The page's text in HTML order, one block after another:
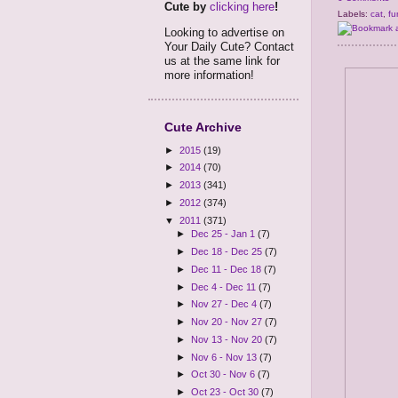
Cute by clicking here!
Looking to advertise on
Your Daily Cute? Contact
us at the same link for
more information!
Cute Archive
► 2015 (19)
► 2014 (70)
► 2013 (341)
► 2012 (374)
▼ 2011 (371)
►
Dec 25 - Jan 1(7)
►
Dec 18 - Dec 25(7)
► Dec 11 - Dec 18(7)
► Dec 4 - Dec 11(7)
► Nov 27 - Dec 4(7)
► Nov 20 - Nov 27(7)
► Nov 13 - Nov 20(7)
► Nov 6 - Nov 13(7)
►Oct 30 - Nov 6(7)
►Oct 23 - Oct 30(7)
Labels: cat